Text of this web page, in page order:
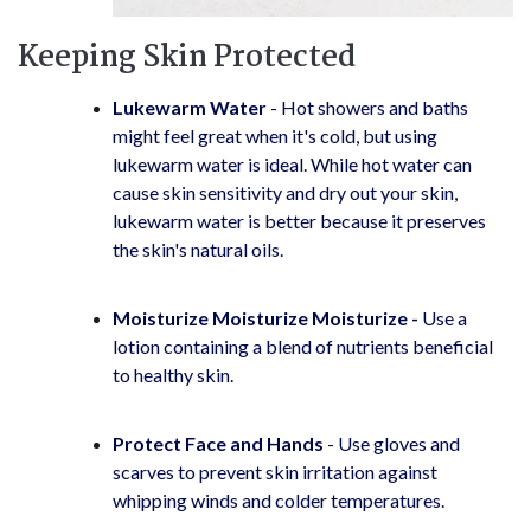
Keeping Skin Protected
Lukewarm Water - Hot showers and baths
might feel great when it's cold, but using
lukewarm water is ideal. While hot water can
cause skin sensitivity and dry out your skin,
lukewarm water is better because it preserves
the skin's natural oils.
Moisturize Moisturize Moisturize - Use a
lotion containing a blend of nutrients beneficial
to healthy skin.
Protect Face and Hands - Use gloves and
scarves to prevent skin irritation against
whipping winds and colder temperatures.